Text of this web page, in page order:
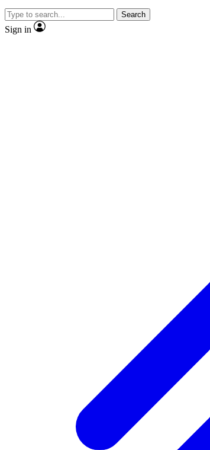
Search
Sign in